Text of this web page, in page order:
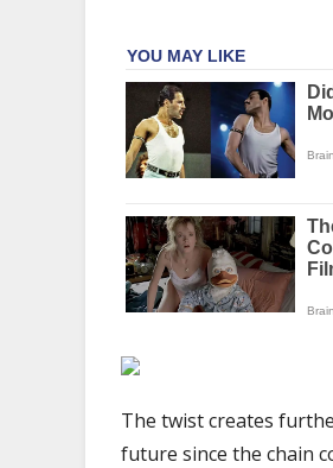
The twist creates
future since the chain